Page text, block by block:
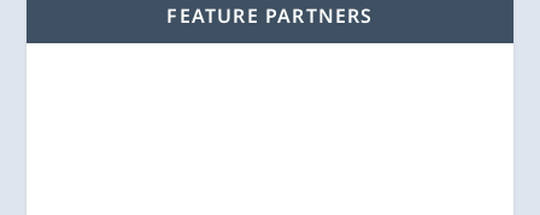
FEATURE PARTNERS